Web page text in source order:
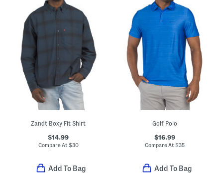
Zandt Boxy Fit Shirt
$14.99
Compare At$30
Add To Bag
Golf Polo
$16.99
Compare At$35
Add To Bag